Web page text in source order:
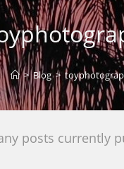
> Blog >
posts currently